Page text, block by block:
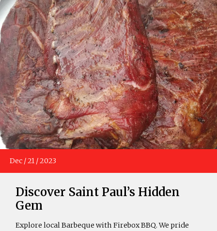
Dec /21 /2023
Discover Saint Paul’s Hidden
Gem
Explore local Barbeque with Firebox BBQ. We pride